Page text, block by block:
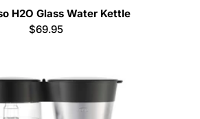
H2O Glass Water Kettle
Regular
$69.95